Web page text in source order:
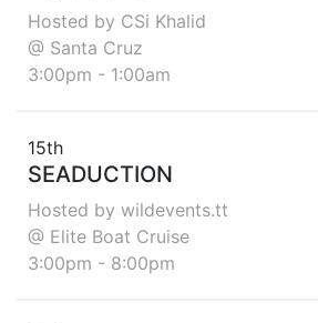
Hosted by CSi Khalid
@ Santa Cruz
3:00pm - 1:00am
15th
SEADUCTION
Hosted by wildevents.tt
@ Elite Boat Cruise
3:00pm - 8:00pm